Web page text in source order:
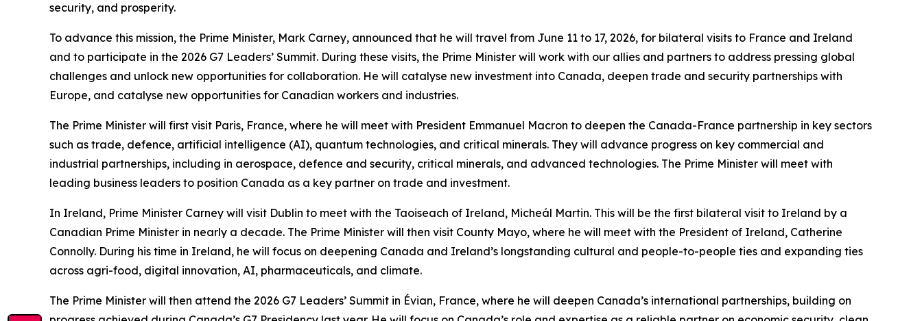
security, and prosperity.
To advance this mission, the Prime Minister, Mark Carney, announced that he will travel from June 11 to 17, 2026, for bilateral visits to France and Ireland
and to participate in the 2026 G7 Leaders’ Summit. During these visits, the Prime Minister will work with our allies and partners to address pressing global
challenges and unlock new opportunities for collaboration. He will catalyse new investment into Canada, deepen trade and security partnerships with
Europe, and catalyse new opportunities for Canadian workers and industries.
The Prime Minister will first visit Paris, France, where he will meet with President Emmanuel Macron to deepen the Canada-France partnership in key sectors
such as trade, defence, artificial intelligence (AI), quantum technologies, and critical minerals. They will advance progress on key commercial and
industrial partnerships, including in aerospace, defence and security, critical minerals, and advanced technologies. The Prime Minister will meet with
leading business leaders to position Canada as a key partner on trade and investment.
In Ireland, Prime Minister Carney will visit Dublin to meet with the Taoiseach of Ireland, Micheál Martin. This will be the first bilateral visit to Ireland by a
Canadian Prime Minister in nearly a decade. The Prime Minister will then visit County Mayo, where he will meet with the President of Ireland, Catherine
Connolly. During his time in Ireland, he will focus on deepening Canada and Ireland’s longstanding cultural and people-to-people ties and expanding ties
across agri-food, digital innovation, AI, pharmaceuticals, and climate.
The Prime Minister will then attend the 2026 G7 Leaders’ Summit in Évian, France, where he will deepen Canada’s international partnerships, building on